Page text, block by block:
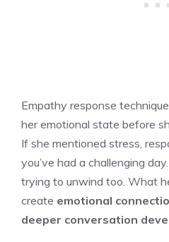
Empathy response
her emotional state before
If she mentioned stress,
you’ve had a challenging
trying to unwind too. What
create emotional
deeper conversation